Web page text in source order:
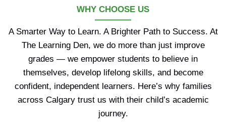
WHY CHOOSE US
A Smarter Way to Learn. A Brighter Path to Success. At
The Learning Den, we do more than just improve
grades — we empower students to believe in
themselves, develop lifelong skills, and become
confident, independent learners. Here’s why families
across Calgary trust us with their child’s academic
journey.